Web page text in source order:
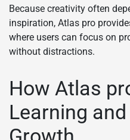
Because creativity often
inspiration, Atlas pro
where users can focus on
without distractions.
How Atlas
Learning